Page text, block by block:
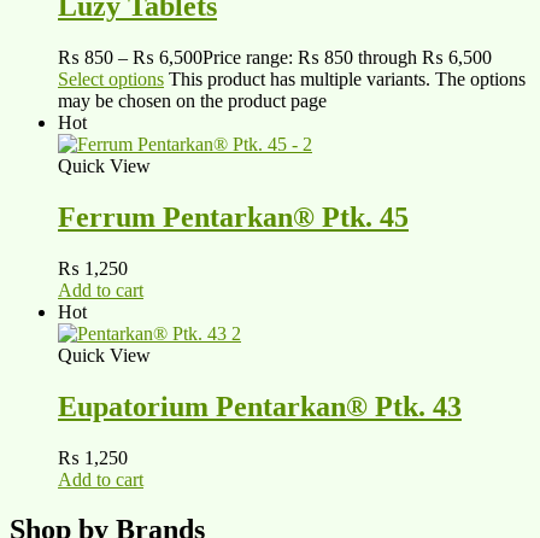
₨ 850 – ₨ 6,500Price range: ₨ 850 through ₨ 6,500
Select options This product has multiple variants. The options
may be chosen on the product page
Hot
Quick View
Ferrum Pentarkan® Ptk. 45
₨ 1,250
Add to cart
Hot
Quick View
Eupatorium Pentarkan® Ptk. 43
₨ 1,250
Add to cart
Shop by Brands